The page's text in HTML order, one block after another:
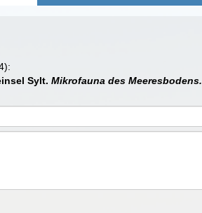
Sylt. Mikrofauna des Meeresbodens.